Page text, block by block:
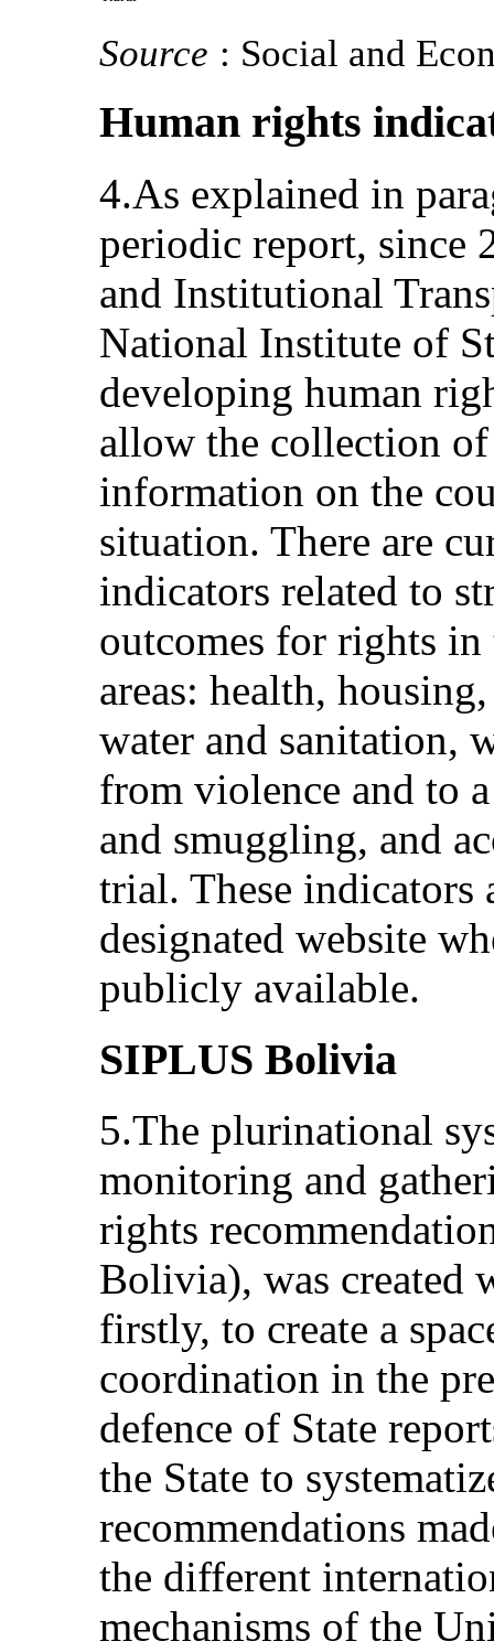
Source : Social and
Human rights
4.As explained in
periodic report, since
and Institutional
National Institute of
developing human
allow the collection
information on the
situation. There are
indicators related to
outcomes for rights
areas: health,
water and sanitation,
from violence and to
and smuggling, and
trial. These indicators
designated website
publicly available.
SIPLUS Bolivia
5.The plurinational
monitoring and
rights
Bolivia), was created
firstly, to create a
coordination in the
defence of State
the State to
recommendations
the different
mechanisms of the